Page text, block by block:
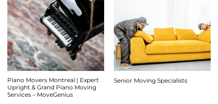
Piano Movers Montreal | Expert
Upright & Grand Piano Moving
Services – MoveGenius
Senior Moving Specialists